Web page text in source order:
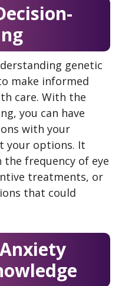
genetic
make informed
care. With the
you can have
with your
your options. It
frequency of eye
treatments, or
that could